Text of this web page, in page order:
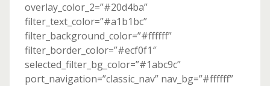
overlay_color_2=”#20d4ba”
filter_text_color=”#a1b1bc”
filter_background_color=”#ffffff”
filter_border_color=”#ecf0f1″
selected_filter_bg_color=”#1abc9c”
port_navigation=”classic_nav” nav_bg=”#ffffff”